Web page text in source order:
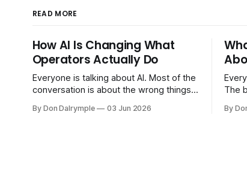
READ MORE
How AI Is Changing What
Operators Actually Do
Everyone is talking about AI. Most of the
conversation is about the wrong things.
replace their team. Executives are
By Don Dalrymple 03 Jun 2026
The
And
By